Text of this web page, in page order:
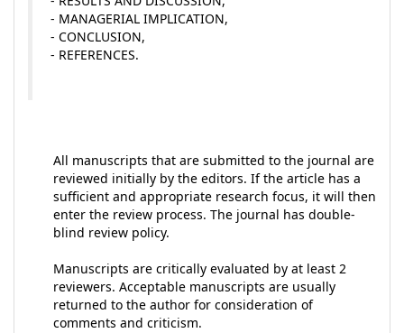
- MANAGERIAL IMPLICATION,
- CONCLUSION,
- REFERENCES.
All manuscripts that are submitted to the journal are
reviewed initially by the editors. If the article has a
sufficient and appropriate research focus, it will then
enter the review process. The journal has double-
blind review policy.
Manuscripts are critically evaluated by at least 2
reviewers. Acceptable manuscripts are usually
returned to the author for consideration of
comments and criticism.